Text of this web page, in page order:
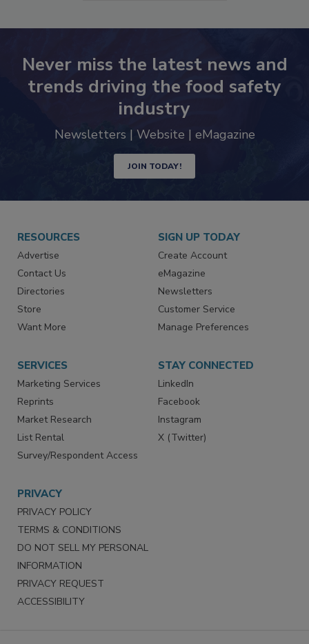
Never miss the latest news and
trends driving the food safety
industry
Newsletters | Website | eMagazine
JOIN TODAY!
RESOURCES
Advertise
Contact Us
Directories
Store
Want More
SIGN UP TODAY
Create Account
eMagazine
Newsletters
Customer Service
Manage Preferences
SERVICES
Marketing Services
Reprints
Market Research
List Rental
Survey/Respondent Access
STAY CONNECTED
LinkedIn
Facebook
Instagram
X (Twitter)
PRIVACY
PRIVACY POLICY
TERMS & CONDITIONS
DO NOT SELL MY PERSONAL
INFORMATION
PRIVACY REQUEST
ACCESSIBILITY